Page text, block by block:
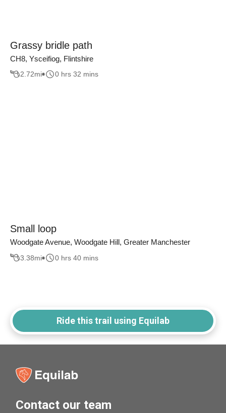
Grassy bridle path
CH8, Ysceifiog, Flintshire
2.72mi 0 hrs 32 mins
Small loop
Woodgate Avenue, Woodgate Hill, Greater Manchester
3.38mi 0 hrs 40 mins
Ride this trail using Equilab
Contact our team